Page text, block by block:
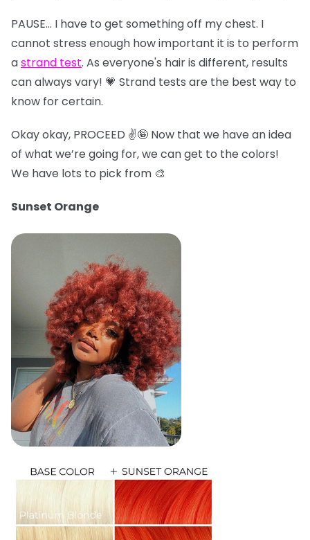
PAUSE… I have to get something off my chest. I
cannot stress enough how important it is to perform
astrand test. As everyone's hair is different, results
can always vary! 💗 Strand tests are the best way to
know for certain.
Okay okay, PROCEED ✌️🤪 Now that we have an idea
of what we’re going for, we can get to the colors!
We have lots to pick from 🎨
Sunset Orange